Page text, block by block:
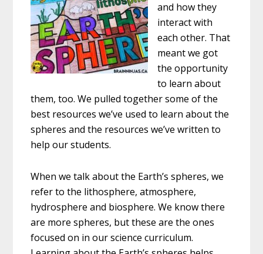
and how they
interact with
each other. That
meant we got
the opportunity
to learn about
them, too. We pulled together some of the
best resources we’ve used to learn about the
spheres and the resources we’ve written to
help our students.
When we talk about the Earth’s spheres, we
refer to the lithosphere, atmosphere,
hydrosphere and biosphere. We know there
are more spheres, but these are the ones
focused on in our science curriculum.